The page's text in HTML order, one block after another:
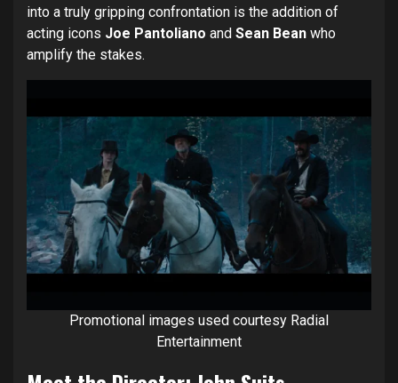
into a truly gripping confrontation is the addition of
acting icons Joe Pantoliano and Sean Bean who
amplify the stakes.
Promotional images used courtesy Radial
Entertainment